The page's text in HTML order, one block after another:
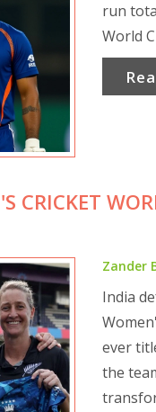
run
World
CRICKET
Zander
India
ever
the